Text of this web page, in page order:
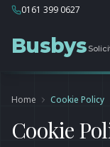
0161 399 0627
Busbys
Home Cookie Policy
Cookie